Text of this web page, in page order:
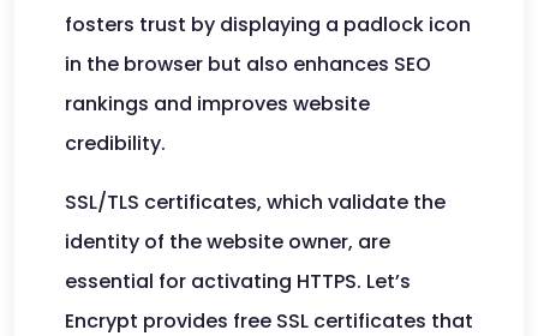
fosters trust by displaying a padlock icon
in the browser but also enhances SEO
rankings and improves website
credibility.
SSL/TLS certificates, which validate the
identity of the website owner, are
essential for activating HTTPS. Let’s
Encrypt provides free SSL certificates that